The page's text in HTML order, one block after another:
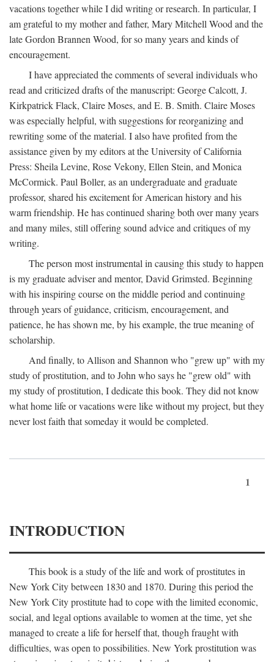
vacations together while I did writing or research. In particular, I
am grateful to my mother and father, Mary Mitchell Wood and the
late Gordon Brannen Wood, for so many years and kinds of
encouragement.
I have appreciated the comments of several individuals who
read and criticized drafts of the manuscript: George Calcott, J.
Kirkpatrick Flack, Claire Moses, and E. B. Smith. Claire Moses
was especially helpful, with suggestions for reorganizing and
rewriting some of the material. I also have profited from the
assistance given by my editors at the University of California
Press: Sheila Levine, Rose Vekony, Ellen Stein, and Monica
McCormick. Paul Boller, as an undergraduate and graduate
professor, shared his excitement for American history and his
warm friendship. He has continued sharing both over many years
and many miles, still offering sound advice and critiques of my
writing.
The person most instrumental in causing this study to happen
is my graduate adviser and mentor, David Grimsted. Beginning
with his inspiring course on the middle period and continuing
through years of guidance, criticism, encouragement, and
patience, he has shown me, by his example, the true meaning of
scholarship.
And finally, to Allison and Shannon who "grew up" with my
study of prostitution, and to John who says he "grew old" with
my study of prostitution, I dedicate this book. They did not know
what home life or vacations were like without my project, but they
never lost faith that someday it would be completed.
1
INTRODUCTION
This book is a study of the life and work of prostitutes in
New York City between 1830 and 1870. During this period the
New York City prostitute had to cope with the limited economic,
social, and legal options available to women at the time, yet she
managed to create a life for herself that, though fraught with
difficulties, was open to possibilities. New York prostitution was